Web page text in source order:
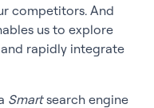
competitors. And
us to explore
rapidly integrate
Smartsearch engine